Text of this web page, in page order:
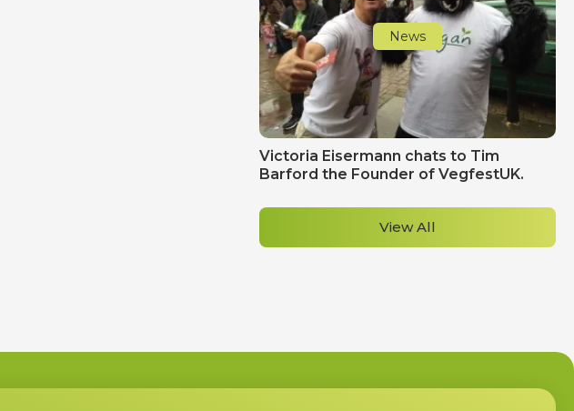
News
Victoria Eisermann chats to Tim
Barford the Founder of VegfestUK.
View All